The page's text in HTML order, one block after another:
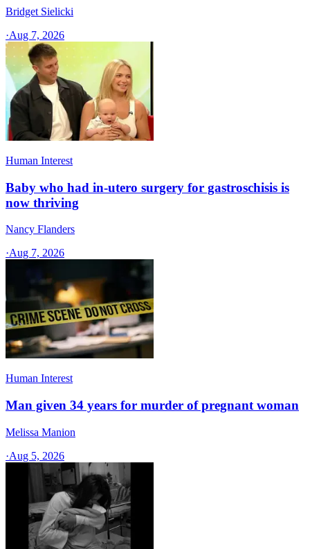
Bridget Sielicki
·Aug 7, 2026
Human Interest
Baby who had in-utero surgery for gastroschisis is
now thriving
Nancy Flanders
·Aug 7, 2026
Human Interest
Man given 34 years for murder of pregnant woman
Melissa Manion
·Aug 5, 2026